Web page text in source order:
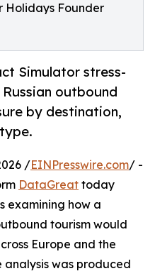
Holidays Founder
Simulator stress-
outbound
by destination,
/EINPresswire.com/ -
DataGreat today
examining how a
tourism would
Europe and the
analysis was produced